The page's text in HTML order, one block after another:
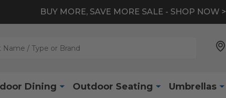
BUY MORE, SAVE MORE SALE - SHOP NOW >
Dining Outdoor Seating Umbrellas